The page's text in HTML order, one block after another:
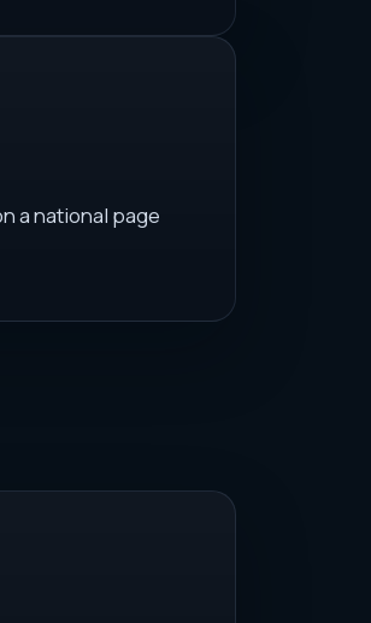
a national page